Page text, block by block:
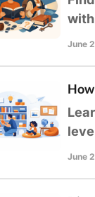
June
June